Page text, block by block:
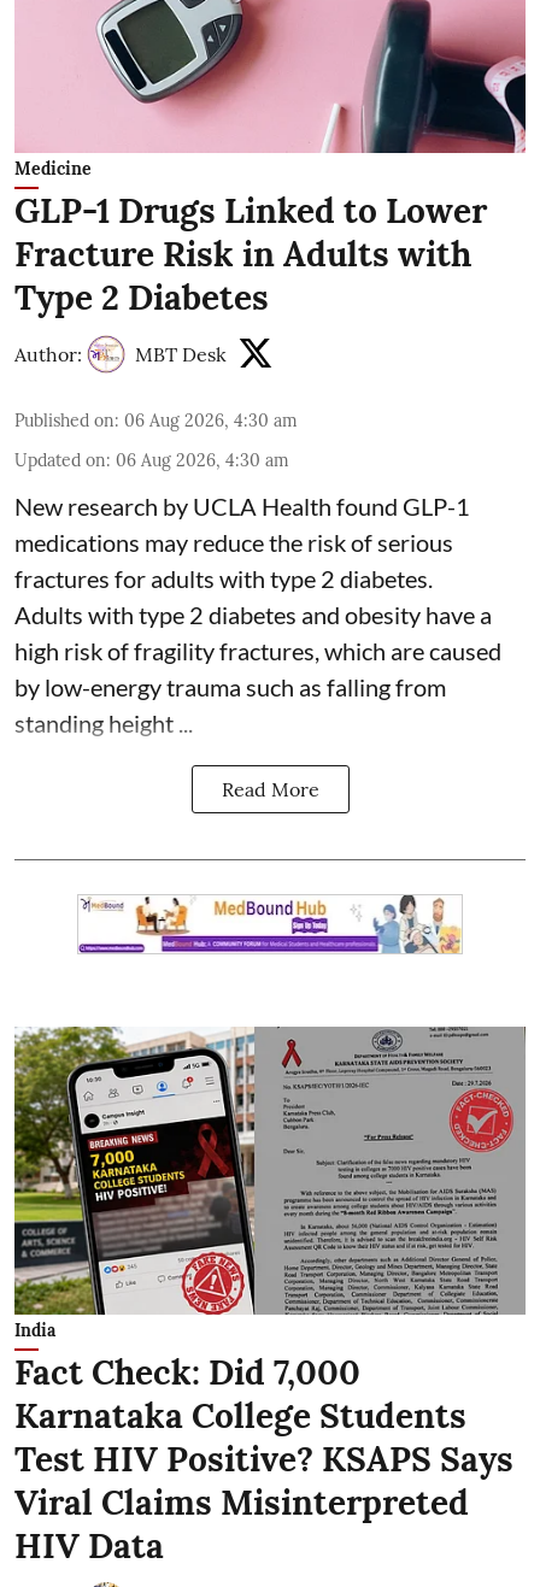
Medicine
GLP-1 Drugs Linked to Lower
Fracture Risk in Adults with
Type 2 Diabetes
Author: MBT Desk
Published on: 06 Aug 2026, 4:30 am
Updated on: 06 Aug 2026, 4:30 am
New research by UCLA Health found GLP-1
medications may reduce the risk of serious
fractures for adults with type 2 diabetes.
Adults with type 2 diabetes and obesity have a
high risk of fragility fractures, which are caused
by low-energy trauma such as falling from
standing height ...
Read More
India
Fact Check: Did 7,000
Karnataka College Students
Test HIV Positive? KSAPS Says
Viral Claims Misinterpreted
HIV Data